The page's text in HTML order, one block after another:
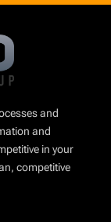
and
and
in your
competitive